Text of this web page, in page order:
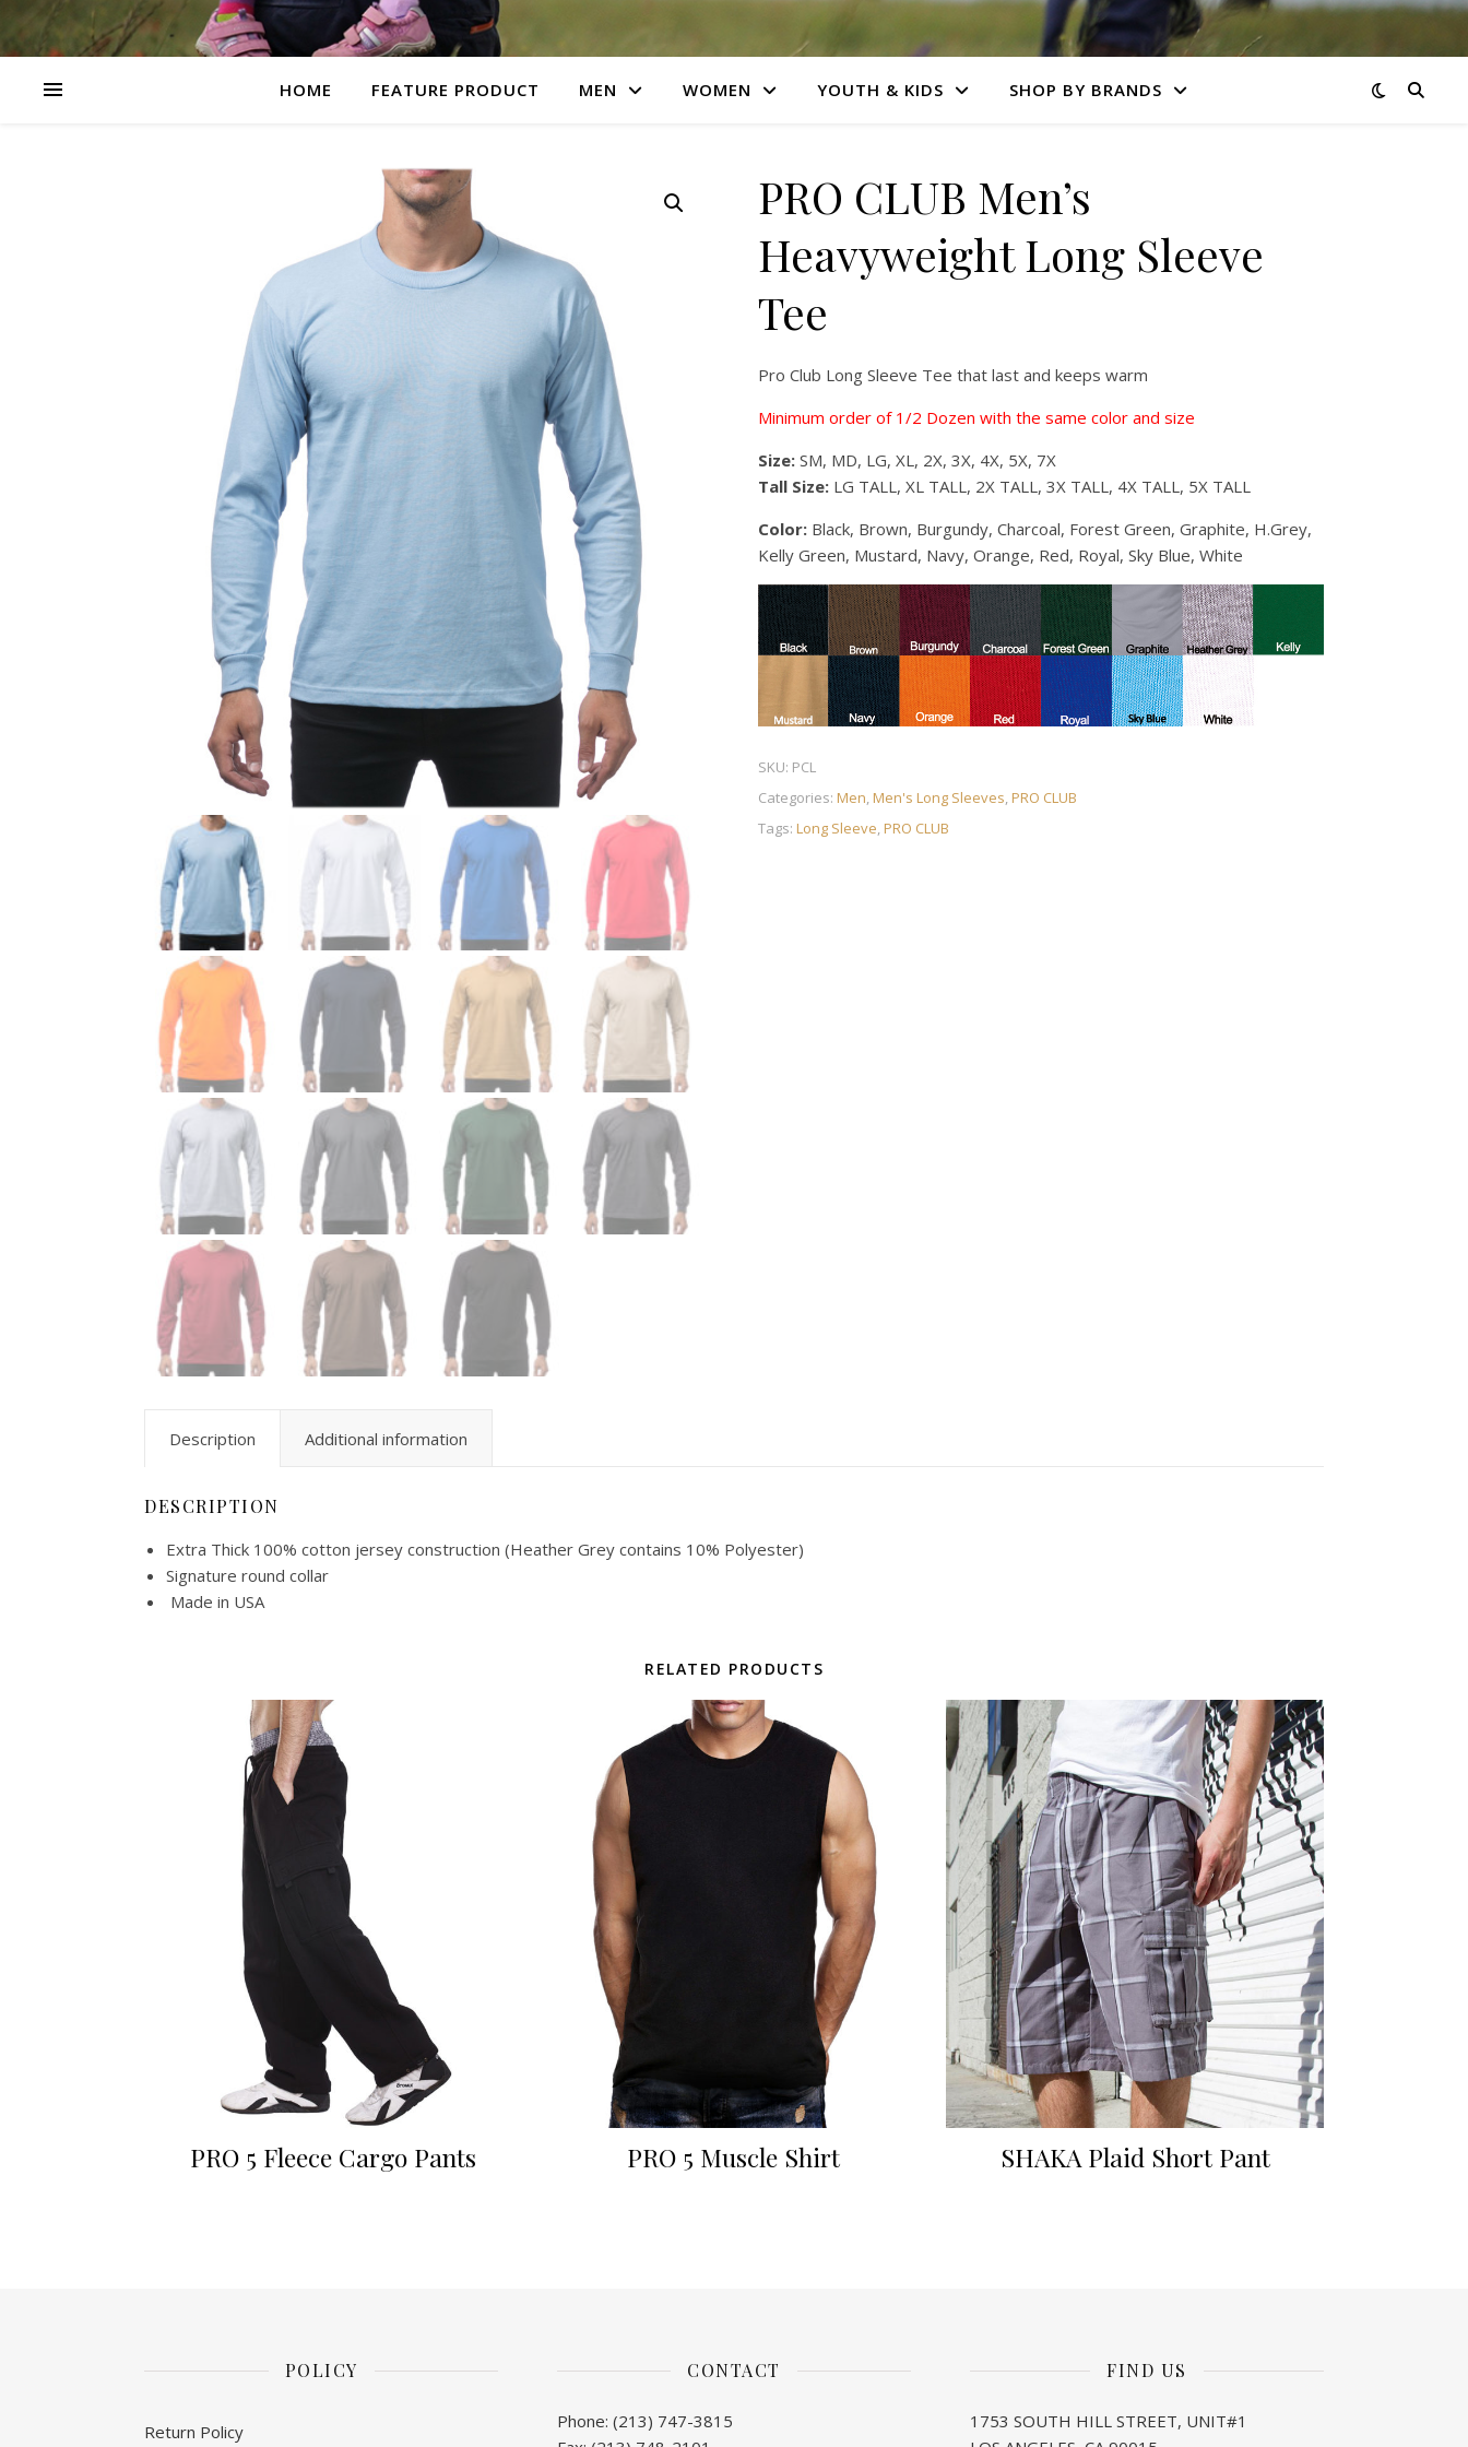
HOME FEATURE PRODUCT MEN WOMEN YOUTH & KIDS SHOP BY BRANDS
PRO CLUB Men’s
Heavyweight Long Sleeve
Tee
Pro Club Long Sleeve Tee that last and keeps warm
Minimum order of 1/2 Dozen with the same color and size
Size: SM, MD, LG, XL, 2X, 3X, 4X, 5X, 7X
Tall Size: LG TALL, XL TALL, 2X TALL, 3X TALL, 4X TALL, 5X TALL
Color: Black, Brown, Burgundy, Charcoal, Forest Green, Graphite, H.Grey,
Kelly Green, Mustard, Navy, Orange, Red, Royal, Sky Blue, White
SKU: PCL
Categories: Men Men's Long Sleeves PRO CLUB
Tags: Long Sleeve PRO CLUB
Description Additional information
DESCRIPTION
Extra Thick 100% cotton jersey construction (Heather Grey contains 10% Polyester)
Signature round collar
Made in USA
RELATED PRODUCTS
PRO 5 Fleece Cargo Pants PRO 5 Muscle Shirt SHAKA Plaid Short Pant
POLICY
Return Policy
CONTACT
Phone: (213) 747-3815
FIND US
1753 SOUTH HILL STREET, UNIT#1